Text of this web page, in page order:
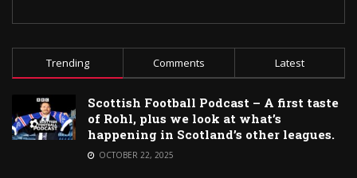
Trending Comments Latest
Scottish Football Podcast – A first taste
of Rohl, plus we look at what’s
happening in Scotland’s other leagues.
OCTOBER 22, 2025